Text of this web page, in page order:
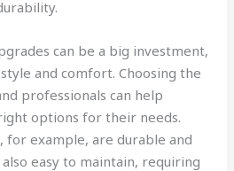
can be a big investment,
and comfort. Choosing the
professionals can help
options for their needs.
for example, are durable and
easy to maintain, requiring